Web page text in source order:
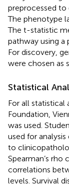
preprocessed to
The phenotype
The t-statistic
pathway using
For discovery,
were chosen as
Statistical
For all statistical
Foundation,
was used.
used for
to
Spearman’s
correlations
levels. Survival